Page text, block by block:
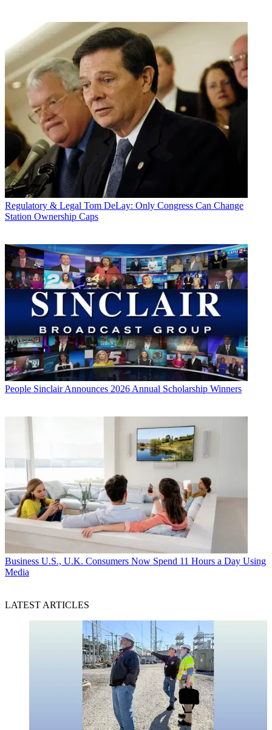
Regulatory & Legal Tom DeLay: Only Congress Can Change
Station Ownership Caps
People Sinclair Announces 2026 Annual Scholarship Winners
Business U.S., U.K. Consumers Now Spend 11 Hours a Day Using
Media
LATEST ARTICLES